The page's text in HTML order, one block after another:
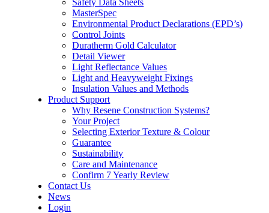
Safety Data Sheets
MasterSpec
Environmental Product Declarations (EPD’s)
Control Joints
Duratherm Gold Calculator
Detail Viewer
Light Reflectance Values
Light and Heavyweight Fixings
Insulation Values and Methods
Product Support
Why Resene Construction Systems?
Your Project
Selecting Exterior Texture & Colour
Guarantee
Sustainability
Care and Maintenance
Confirm 7 Yearly Review
Contact Us
News
Login